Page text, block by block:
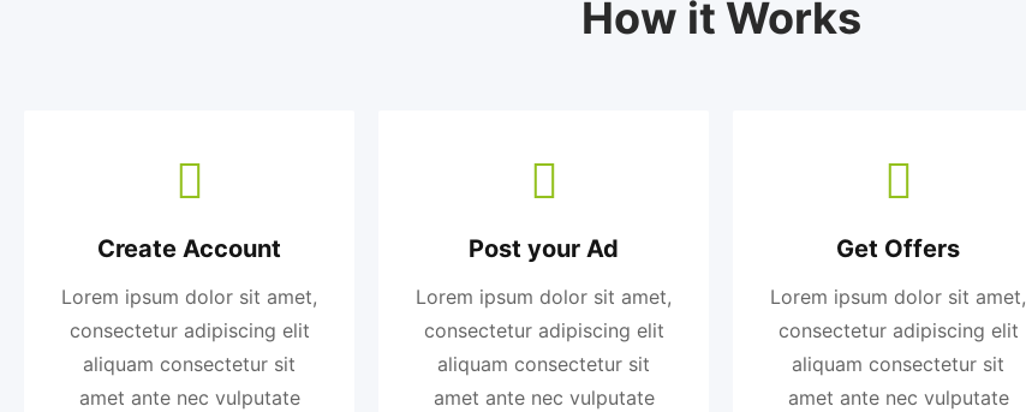
How it Works
Create Account
Lorem ipsum dolor sit amet,
consectetur adipiscing elit
aliquam consectetur sit
amet ante nec vulputate
Post your Ad
Lorem ipsum dolor sit amet,
consectetur adipiscing elit
aliquam consectetur sit
amet ante nec vulputate
Get Offers
Lorem ipsum dolor sit amet,
consectetur adipiscing elit
aliquam consectetur sit
amet ante nec vulputate